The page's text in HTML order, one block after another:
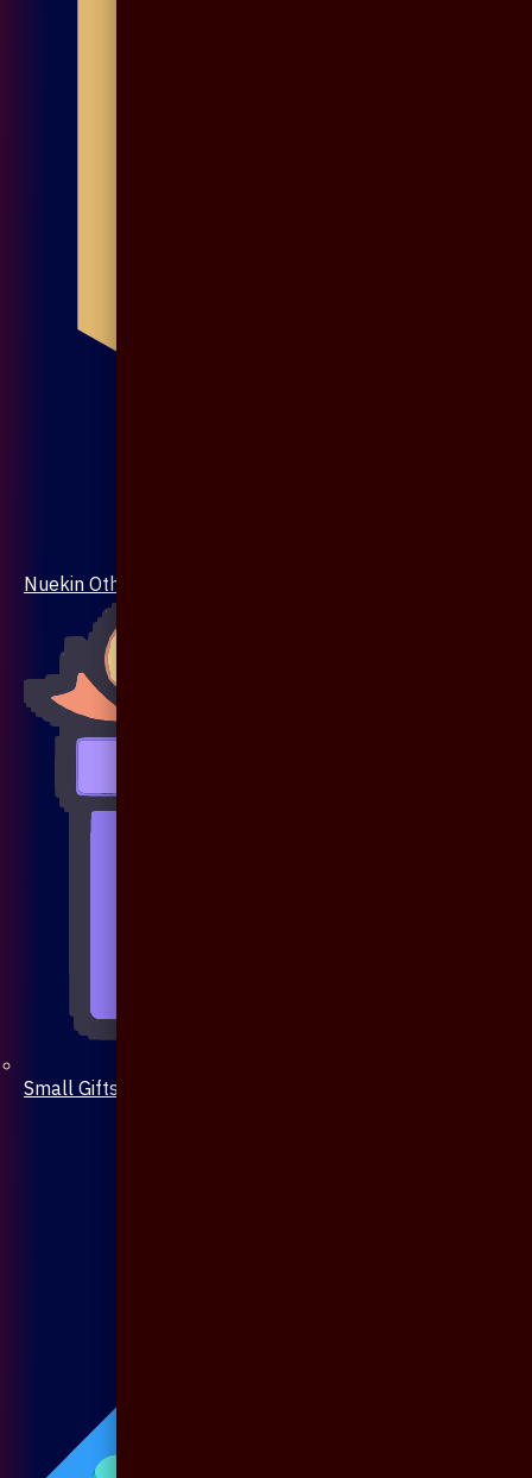
Nuekin Others Collections
Small Gifts